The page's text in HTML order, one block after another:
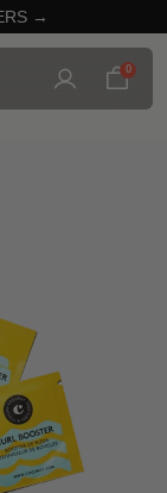
→
0